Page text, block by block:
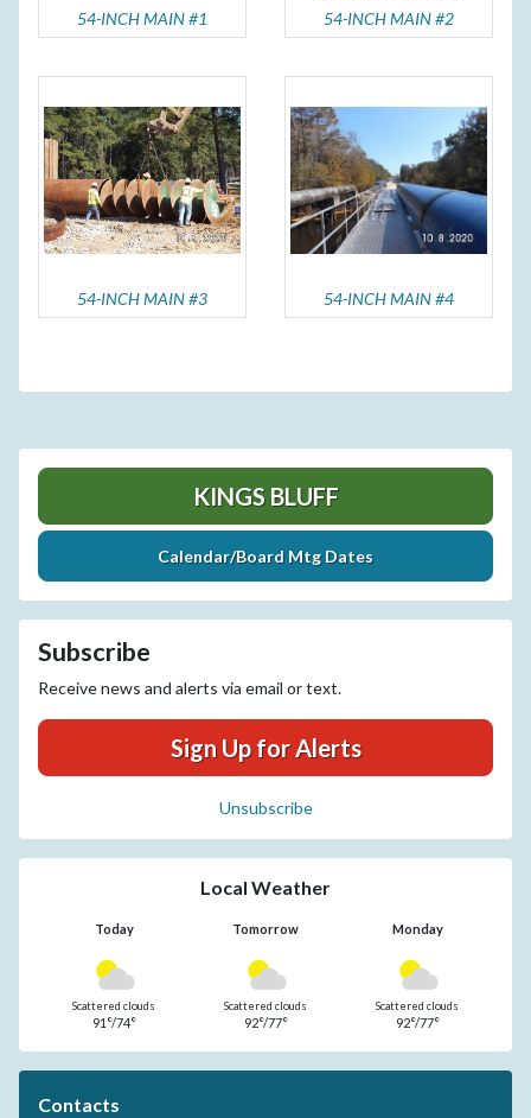
54-INCH MAIN #1 54-INCH MAIN #2
54-INCH MAIN #3 54-INCH MAIN #4
KINGS BLUFF
Calendar/Board Mtg Dates
Subscribe
Receive news and alerts via email or text.
Sign Up for Alerts
Unsubscribe
Local Weather
Today Tomorrow Monday
Scattered clouds
91°/74°
Scattered clouds
92°/77°
Scattered clouds
92°/77°
Contacts